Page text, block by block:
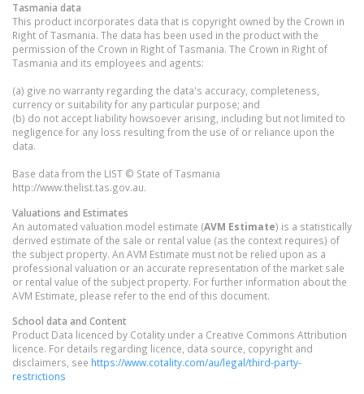
Tasmania data
This product incorporates data that is copyright owned by the Crown in
Right of Tasmania. The data has been used in the product with the
permission of the Crown in Right of Tasmania. The Crown in Right of
Tasmania and its employees and agents:
(a) give no warranty regarding the data's accuracy, completeness,
currency or suitability for any particular purpose; and
(b) do not accept liability howsoever arising, including but not limited to
negligence for any loss resulting from the use of or reliance upon the
data.
Base data from the LIST © State of Tasmania
http://www.thelist.tas.gov.au.
Valuations and Estimates
An automated valuation model estimate (AVM Estimate) is a statistically
derived estimate of the sale or rental value (as the context requires) of
the subject property. An AVM Estimate must not be relied upon as a
professional valuation or an accurate representation of the market sale
or rental value of the subject property. For further information about the
AVM Estimate, please refer to the end of this document.
School data and Content
Product Data licenced by Cotality under a Creative Commons Attribution
licence. For details regarding licence, data source, copyright and
disclaimers, see https://www.cotality.com/au/legal/third-party-
restrictions